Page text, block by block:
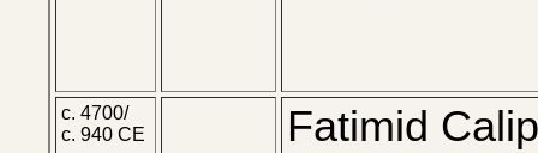
c. 4700/
c. 940 CE
Fatimid